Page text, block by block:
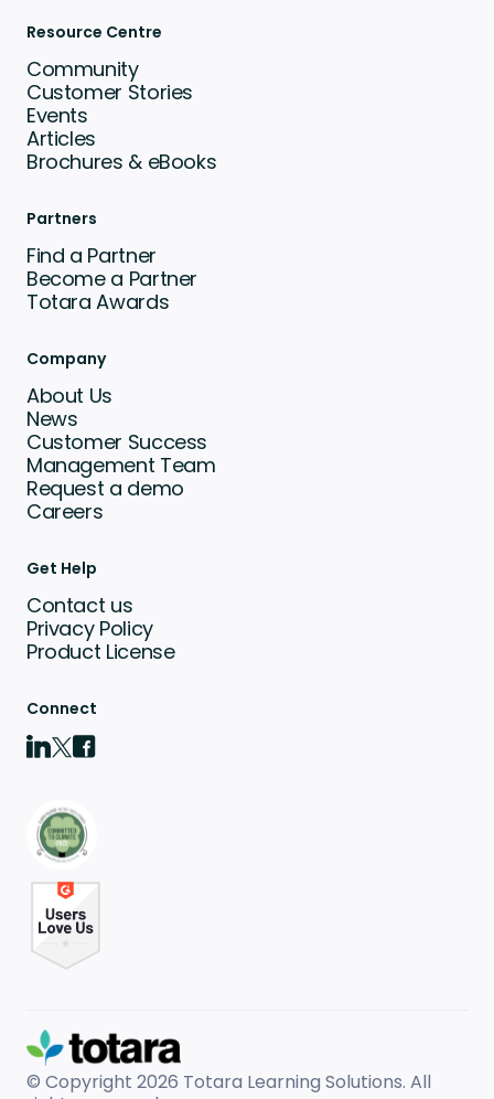
Resource Centre
Community
Customer Stories
Events
Articles
Brochures & eBooks
Partners
Find a Partner
Become a Partner
Totara Awards
Company
About Us
News
Customer Success
Management Team
Request a demo
Careers
Get Help
Contact us
Privacy Policy
Product License
Connect
© Copyright 2026 Totara Learning Solutions. All